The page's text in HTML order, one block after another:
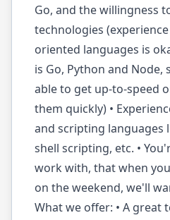
Go, and the willingness
technologies
oriented languages is
is Go, Python and Node,
able to get up-to-speed
them quickly) •
and scripting languages
shell scripting, etc. •
work with, that when
on the weekend, we'll
What we offer: • A great